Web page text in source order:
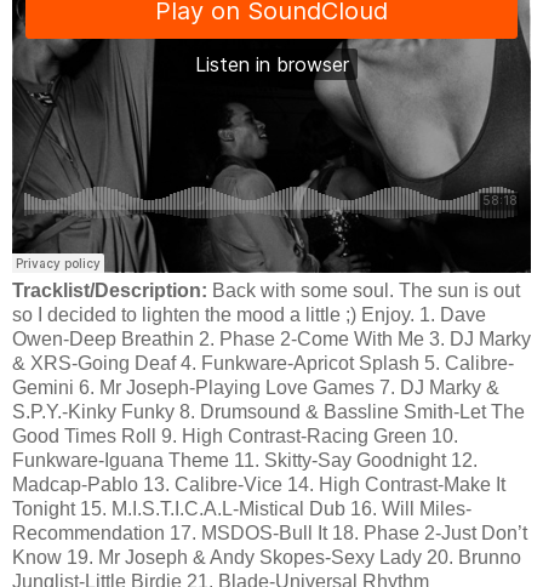
Tracklist/Description: Back with some soul. The sun is out
so I decided to lighten the mood a little ;) Enjoy. 1. Dave
Owen-Deep Breathin 2. Phase 2-Come With Me 3. DJ Marky
& XRS-Going Deaf 4. Funkware-Apricot Splash 5. Calibre-
Gemini 6. Mr Joseph-Playing Love Games 7. DJ Marky &
S.P.Y.-Kinky Funky 8. Drumsound & Bassline Smith-Let The
Good Times Roll 9. High Contrast-Racing Green 10.
Funkware-Iguana Theme 11. Skitty-Say Goodnight 12.
Madcap-Pablo 13. Calibre-Vice 14. High Contrast-Make It
Tonight 15. M.I.S.T.I.C.A.L-Mistical Dub 16. Will Miles-
Recommendation 17. MSDOS-Bull It 18. Phase 2-Just Don’t
Know 19. Mr Joseph & Andy Skopes-Sexy Lady 20. Brunno
Junglist-Little Birdie 21. Blade-Universal Rhythm